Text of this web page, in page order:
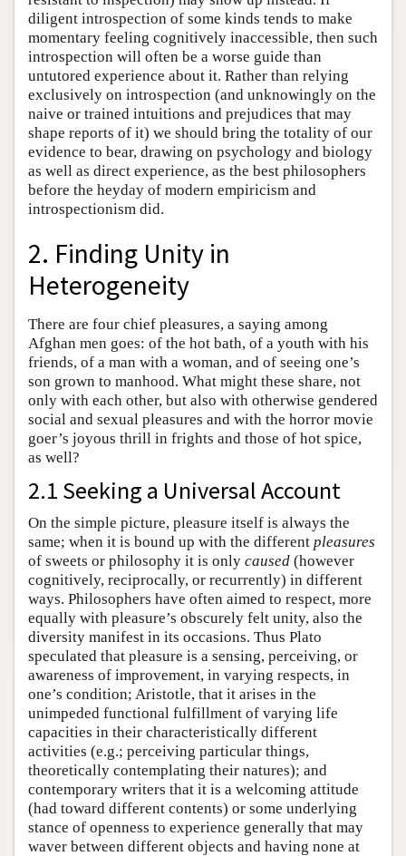
diligent introspection of some kinds tends to make
momentary feeling cognitively inaccessible, then such
introspection will often be a worse guide than
untutored experience about it. Rather than relying
exclusively on introspection (and unknowingly on the
naive or trained intuitions and prejudices that may
shape reports of it) we should bring the totality of our
evidence to bear, drawing on psychology and biology
as well as direct experience, as the best philosophers
before the heyday of modern empiricism and
introspectionism did.
2. Finding Unity in
Heterogeneity
There are four chief pleasures, a saying among
Afghan men goes: of the hot bath, of a youth with his
friends, of a man with a woman, and of seeing one’s
son grown to manhood. What might these share, not
only with each other, but also with otherwise gendered
social and sexual pleasures and with the horror movie
goer’s joyous thrill in frights and those of hot spice,
as well?
2.1 Seeking a Universal Account
On the simple picture, pleasure itself is always the
same; when it is bound up with the different pleasures
of sweets or philosophy it is only caused (however
cognitively, reciprocally, or recurrently) in different
ways. Philosophers have often aimed to respect, more
equally with pleasure’s obscurely felt unity, also the
diversity manifest in its occasions. Thus Plato
speculated that pleasure is a sensing, perceiving, or
awareness of improvement, in varying respects, in
one’s condition; Aristotle, that it arises in the
unimpeded functional fulfillment of varying life
capacities in their characteristically different
activities (e.g.; perceiving particular things,
theoretically contemplating their natures); and
contemporary writers that it is a welcoming attitude
(had toward different contents) or some underlying
stance of openness to experience generally that may
waver between different objects and having none at